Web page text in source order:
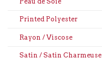
Printed Polyester
Rayon / Viscose
Satin / Satin Charmeuse